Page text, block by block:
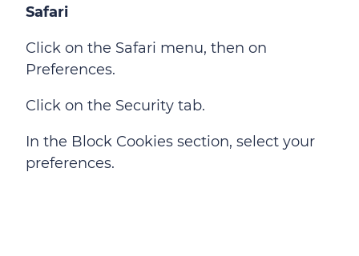
Safari
Click on the Safari menu, then on
Preferences.
Click on the Security tab.
In the Block Cookies section, select your
preferences.